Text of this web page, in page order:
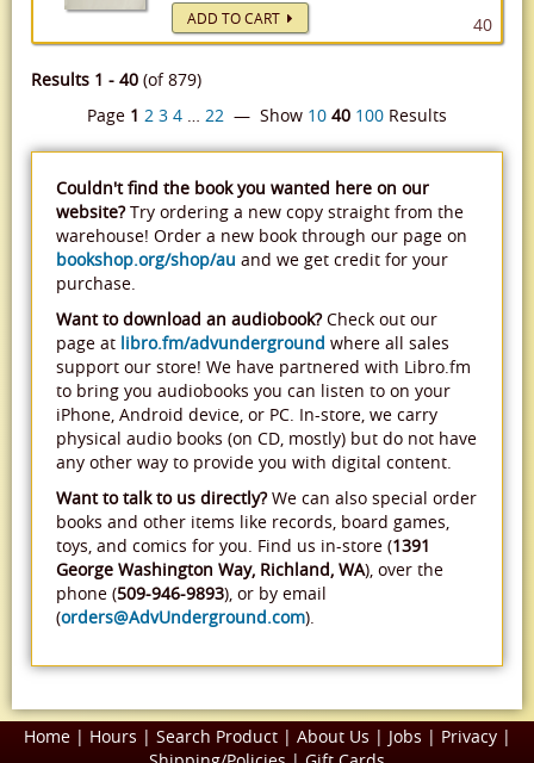
ADD TO CART 40
Results 1 - 40 (of 879)
Page 1 2 3 4 … 22 — Show 10 40 100 Results
Couldn't find the book you wanted here on our
website?Try ordering a new copy straight from the
warehouse! Order a new book through our page on
bookshop.org/shop/au and we get credit for your
purchase.
Want to download an audiobook?Check out our
page at libro.fm/advunderground where all sales
support our store! We have partnered with Libro.fm
to bring you audiobooks you can listen to on your
iPhone, Android device, or PC. In-store, we carry
physical audio books (on CD, mostly) but do not have
any other way to provide you with digital content.
Want to talk to us directly?We can also special order
books and other items like records, board games,
toys, and comics for you. Find us in-store (1391
George Washington Way, Richland, WA), over the
phone (509-946-9893), or by email
(orders@AdvUnderground.com).
Home| Hours | Search Product| About Us | Jobs | Privacy|